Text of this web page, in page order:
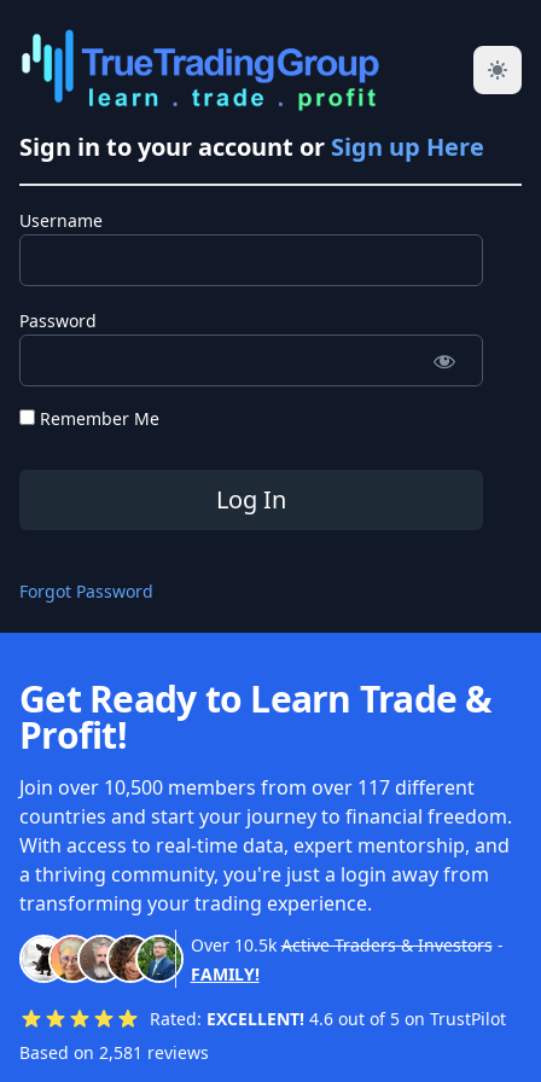
Sign in to your account or Sign up Here
Username
Password
Remember Me
Forgot Password
Get Ready to Learn Trade &
Profit!
Join over 10,500 members from over 117 different
countries and start your journey to financial freedom.
With access to real-time data, expert mentorship, and
a thriving community, you're just a login away from
transforming your trading experience.
Over 10.5k Active Traders & Investors-
FAMILY!
Rated: EXCELLENT! 4.6 out of 5 on TrustPilot
Based on 2,581 reviews